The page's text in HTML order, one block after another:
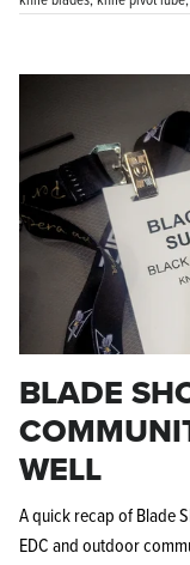
BLADE
WELL
A quick recap of Blade
EDC and outdoor